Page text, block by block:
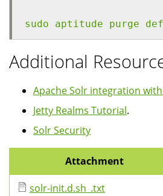
sudo aptitude purge
Additional
Apache Solr integration
Jetty Realms Tutorial.
Solr Security
Attachment
solr-init.d.sh_.txt